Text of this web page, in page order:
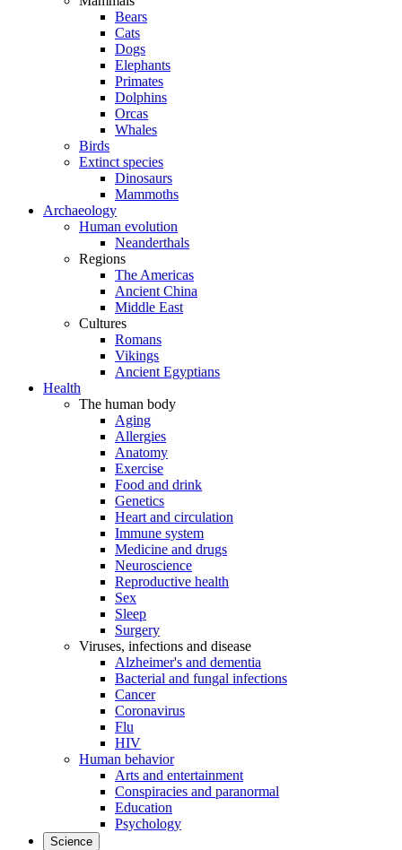
Bears
Cats
Dogs
Elephants
Primates
Dolphins
Orcas
Whales
Birds
Extinct species
Dinosaurs
Mammoths
Archaeology
Human evolution
Neanderthals
Regions
The Americas
Ancient China
Middle East
Cultures
Romans
Vikings
Ancient Egyptians
Health
The human body
Aging
Allergies
Anatomy
Exercise
Food and drink
Genetics
Heart and circulation
Immune system
Medicine and drugs
Neuroscience
Reproductive health
Sex
Sleep
Surgery
Viruses, infections and disease
Alzheimer's and dementia
Bacterial and fungal infections
Cancer
Coronavirus
Flu
HIV
Human behavior
Arts and entertainment
Conspiracies and paranormal
Education
Psychology
Science